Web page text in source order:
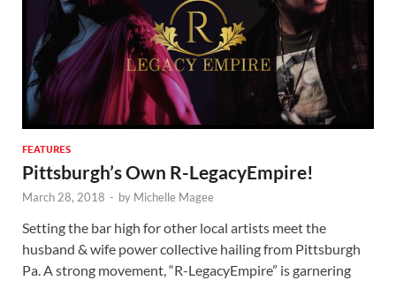
FEATURES
Pittsburgh’s Own R-LegacyEmpire!
March 28, 2018 - by Michelle Magee
Setting the bar high for other local artists meet the
husband & wife power collective hailing from Pittsburgh
Pa. A strong movement, “R-LegacyEmpire” is garnering